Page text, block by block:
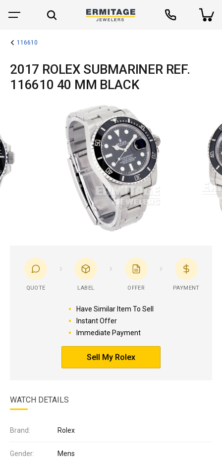
116610
2017 ROLEX SUBMARINER REF.
116610 40 MM BLACK
QUOTE LABEL OFFER PAYMENT
Have Similar Item To Sell
Instant Offer
Immediate Payment
Sell My Rolex
WATCH DETAILS
Brand: Rolex
Gender: Mens